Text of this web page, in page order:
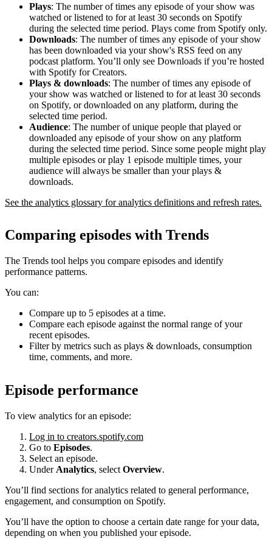
Plays: The number of times any episode of your show was
watched or listened to for at least 30 seconds on Spotify
during the selected time period. Plays come from Spotify only.
Downloads: The number of times any episode of your show
has been downloaded via your show's RSS feed on any
podcast platform. You’ll only see Downloads if you’re hosted
with Spotify for Creators.
Plays & downloads: The number of times any episode of
your show was watched or listened to for at least 30 seconds
on Spotify, or downloaded on any platform, during the
selected time period.
Audience: The number of unique people that played or
downloaded any episode of your show on any platform
during the selected time period. Since some people might play
multiple episodes or play 1 episode multiple times, your
audience will always be smaller than your plays &
downloads.
See the analytics glossary for analytics definitions and refresh rates.
Comparing episodes with Trends
The Trends tool helps you compare episodes and identify
performance patterns.
You can:
Compare up to 5 episodes at a time.
Compare each episode against the normal range of your
recent episodes.
Filter by metrics such as plays & downloads, consumption
time, comments, and more.
Episode performance
To view analytics for an episode:
Log in to creators.spotify.com
Go to Episodes.
Select an episode.
Under Analytics, select Overview.
You’ll find sections for analytics related to general performance,
engagement, and consumption on Spotify.
You’ll have the option to choose a certain date range for your data,
depending on when you published your episode.